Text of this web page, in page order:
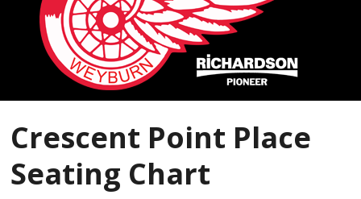
Crescent Point Place
Seating Chart